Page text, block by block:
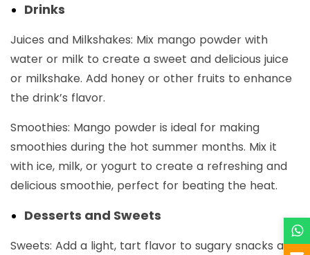
Drinks
Juices and Milkshakes: Mix mango powder with
water or milk to create a sweet and delicious juice
or milkshake. Add honey or other fruits to enhance
the drink’s flavor.
Smoothies: Mango powder is ideal for making
smoothies during the hot summer months. Mix it
with ice, milk, or yogurt to create a refreshing and
delicious smoothie, perfect for beating the heat.
Desserts and Sweets
Sweets: Add a light, tart flavor to sugary snacks and